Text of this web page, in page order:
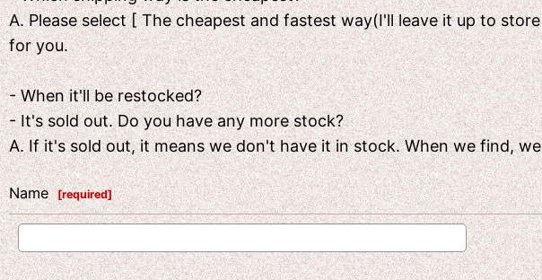
A. Please select [ The cheapest and fastest way(I'll leave it up to
for you.
- When it'll be restocked?
- It's sold out. Do you have any more stock?
A. If it's sold out, it means we don't have it in stock. When we find,
Name [required]